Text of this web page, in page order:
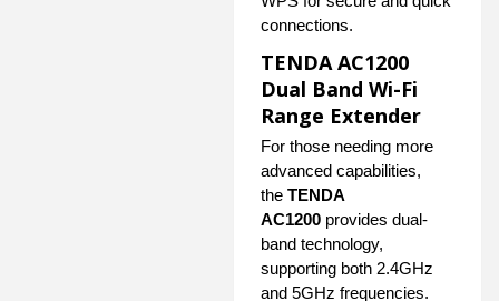
connections.
TENDA AC1200
Dual Band Wi-Fi
Range Extender
For those needing more
advanced capabilities,
the TENDA
AC1200 provides dual-
band technology,
supporting both 2.4GHz
and 5GHz frequencies.